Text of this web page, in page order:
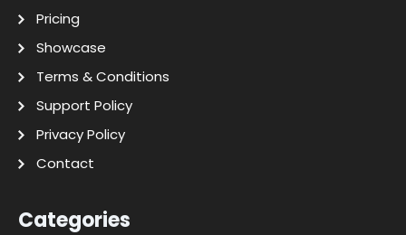
Pricing
Showcase
Terms & Conditions
Support Policy
Privacy Policy
Contact
Categories